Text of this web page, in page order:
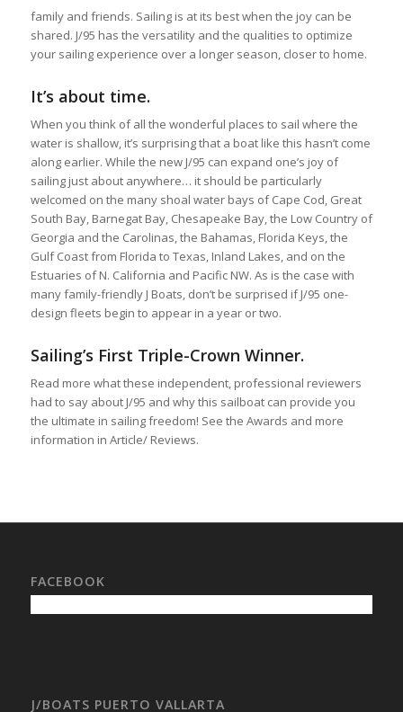
family and friends. Sailing is at its best when the joy can be
shared. J/95 has the versatility and the qualities to optimize
your sailing experience over a longer season, closer to home.
It’s about time.
When you think of all the wonderful places to sail where the
water is shallow, it’s surprising that a boat like this hasn’t come
along earlier. While the new J/95 can expand one’s joy of
sailing just about anywhere… it should be particularly
welcomed on the many shoal water bays of Cape Cod, Great
South Bay, Barnegat Bay, Chesapeake Bay, the Low Country of
Georgia and the Carolinas, the Bahamas, Florida Keys, the
Gulf Coast from Florida to Texas, Inland Lakes, and on the
Estuaries of N. California and Pacific NW. As is the case with
many family-friendly J Boats, don’t be surprised if J/95 one-
design fleets begin to appear in a year or two.
Sailing’s First Triple-Crown Winner.
Read more what these independent, professional reviewers
had to say about J/95 and why this sailboat can provide you
the ultimate in sailing freedom! See the Awards and more
information in Article/ Reviews.
FACEBOOK
J/BOATS PUERTO VALLARTA